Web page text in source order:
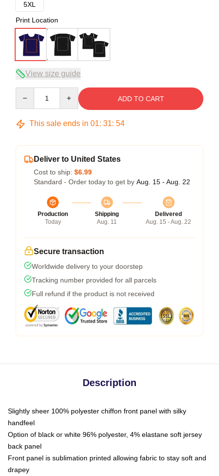
5XL
Print Location
View size guide
ADD TO CART
This sale ends in 01: 31: 54
Deliver to United States
Cost to ship: $6.99
Standard - Order today to get by Aug. 15 - Aug. 22
Production
Today
Shipping
Aug. 11
Delivered
Aug. 15 - Aug. 22
Secure transaction
Worldwide delivery to your doorstep
Tracking number provided for all parcels
Full refund if the product is not received
Description
Slightly sheer 100% polyester chiffon front panel with silky
handfeel
Option of black or white 96% polyester, 4% elastane soft jersey
back panel
Front panel is sublimation printed allowing fabric to stay soft and
drapey